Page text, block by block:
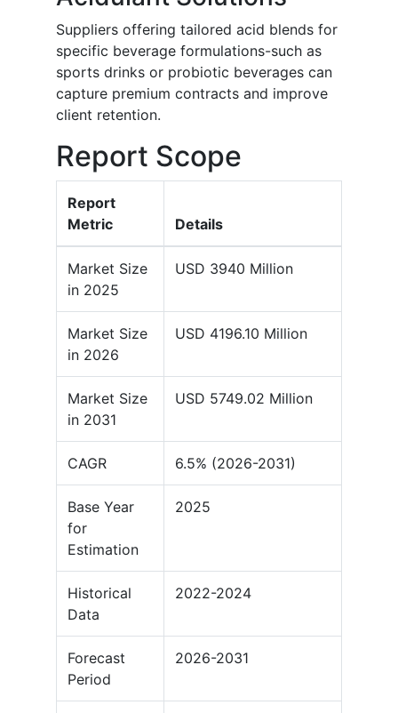
Suppliers offering tailored acid blends for
specific beverage formulations-such as
sports drinks or probiotic beverages can
capture premium contracts and improve
client retention.
Report Scope
Report
Metric
Details
Market Size
in 2025
USD 3940 Million
Market Size
in 2026
USD 4196.10 Million
Market Size
in 2031
USD 5749.02 Million
CAGR 6.5% (2026-2031)
Base Year
for
Estimation
2025
Historical
Data
2022-2024
Forecast
Period
2026-2031